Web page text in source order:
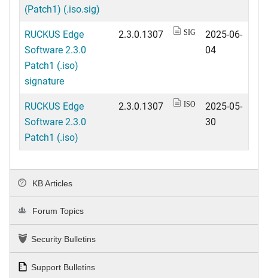
(Patch1) (.iso.sig)
RUCKUS Edge
Software 2.3.0
Patch1 (.iso)
signature
2.3.0.1307 SIG
2025-06-
04
RUCKUS Edge
Software 2.3.0
Patch1 (.iso)
2.3.0.1307 ISO
2025-05-
30
KB Articles
Forum Topics
Security Bulletins
Support Bulletins